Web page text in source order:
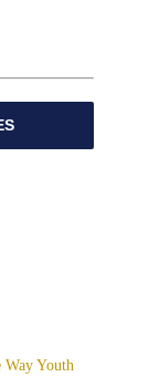
Youth